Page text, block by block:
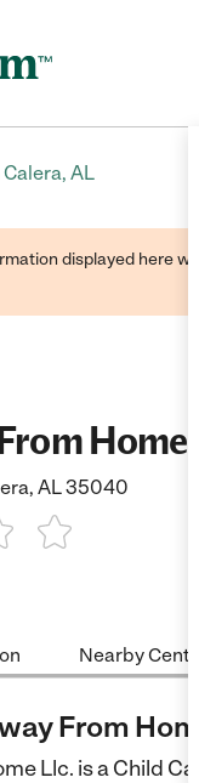
AL
displayed here
Home
AL 35040
Nearby
From
Llc. is a Child